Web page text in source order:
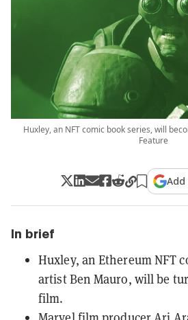
Huxley, an NFT comic book series, will
Feature
In brief
Huxley, an Ethereum NFT
artist Ben Mauro, will be
film.